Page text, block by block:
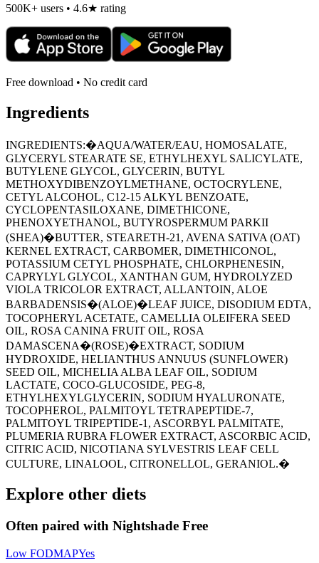
500K+ users • 4.6★ rating
Free download • No credit card
Ingredients
INGREDIENTS:�AQUA/WATER/EAU, HOMOSALATE,
GLYCERYL STEARATE SE, ETHYLHEXYL SALICYLATE,
BUTYLENE GLYCOL, GLYCERIN, BUTYL
METHOXYDIBENZOYLMETHANE, OCTOCRYLENE,
CETYL ALCOHOL, C12-15 ALKYL BENZOATE,
CYCLOPENTASILOXANE, DIMETHICONE,
PHENOXYETHANOL, BUTYROSPERMUM PARKII
(SHEA)�BUTTER, STEARETH-21, AVENA SATIVA (OAT)
KERNEL EXTRACT, CARBOMER, DIMETHICONOL,
POTASSIUM CETYL PHOSPHATE, CHLORPHENESIN,
CAPRYLYL GLYCOL, XANTHAN GUM, HYDROLYZED
VIOLA TRICOLOR EXTRACT, ALLANTOIN, ALOE
BARBADENSIS�(ALOE)�LEAF JUICE, DISODIUM EDTA,
TOCOPHERYL ACETATE, CAMELLIA OLEIFERA SEED
OIL, ROSA CANINA FRUIT OIL, ROSA
DAMASCENA�(ROSE)�EXTRACT, SODIUM
HYDROXIDE, HELIANTHUS ANNUUS (SUNFLOWER)
SEED OIL, MICHELIA ALBA LEAF OIL, SODIUM
LACTATE, COCO-GLUCOSIDE, PEG-8,
ETHYLHEXYLGLYCERIN, SODIUM HYALURONATE,
TOCOPHEROL, PALMITOYL TETRAPEPTIDE-7,
PALMITOYL TRIPEPTIDE-1, ASCORBYL PALMITATE,
PLUMERIA RUBRA FLOWER EXTRACT, ASCORBIC ACID,
CITRIC ACID, NICOTIANA SYLVESTRIS LEAF CELL
CULTURE, LINALOOL, CITRONELLOL, GERANIOL.�
Explore other diets
Often paired with Nightshade Free
Low FODMAPYes